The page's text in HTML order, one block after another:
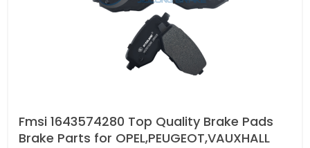
Fmsi 1643574280 Top Quality Brake Pads
Brake Parts for OPEL,PEUGEOT,VAUXHALL